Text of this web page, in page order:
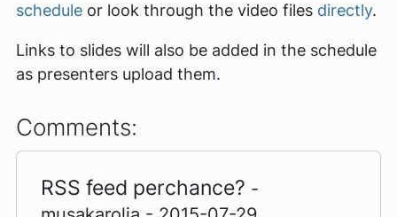
schedule or look through the video files directly.
Links to slides will also be added in the schedule
as presenters upload them.
Comments:
RSS feed perchance? -